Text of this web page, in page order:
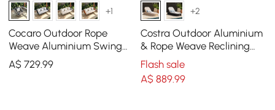
+1
Cocaro Outdoor Rope
Weave Aluminium Swing
Chair with Cushion for 1 in
Grey
A$729.99
+2
Costra Outdoor Aluminium
& Rope Weave Reclining
Sun Lounge in Ivory
Flash sale
A$ 889.99